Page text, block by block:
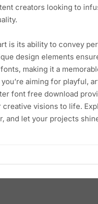
creators looking to
is its ability to convey
design elements
making it a
aiming for playful,
font free download
visions to life.
and let your projects